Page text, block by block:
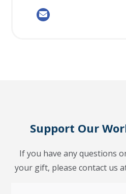
Support Our
If you have any questions
your gift, please contact us